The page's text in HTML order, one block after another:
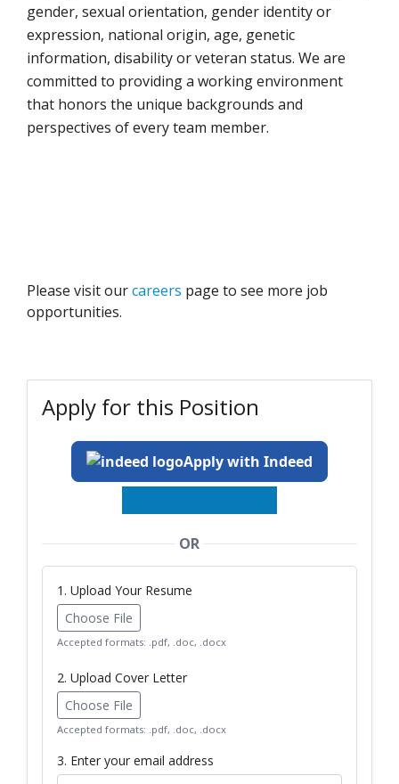
gender, sexual orientation, gender identity or
expression, national origin, age, genetic
information, disability or veteran status. We are
committed to providing a working environment
that honors the unique backgrounds and
perspectives of every team member.
Please visit ourcareers page to see more job
opportunities.
Apply for this Position
Apply with Indeed
OR
1. Upload Your Resume
Choose File
Accepted formats: .pdf, .doc, .docx
2. Upload Cover Letter
Choose File
Accepted formats: .pdf, .doc, .docx
3. Enter your email address